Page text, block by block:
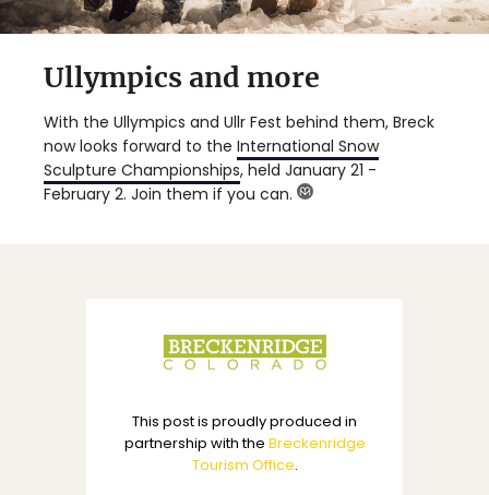
Ullympics and more
With the Ullympics and Ullr Fest behind them, Breck
now looks forward to the International Snow
Sculpture Championships, held January 21 -
February 2. Join them if you can.
This post is proudly produced in
partnership with the Breckenridge
Tourism Office.